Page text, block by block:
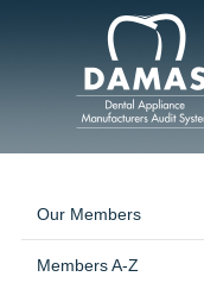
Our Members
Members A-Z